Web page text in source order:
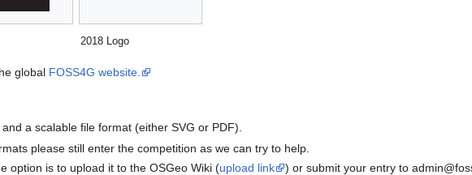
2018 Logo
global FOSS4G website.
a scalable file format (either SVG or PDF).
please still enter the competition as we can try to help.
option is to upload it to the OSGeo Wiki (upload link
) or submit your entry to